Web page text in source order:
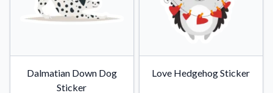
Support
About Us
Dalmatian Down Dog
Sticker
Love Hedgehog Sticker